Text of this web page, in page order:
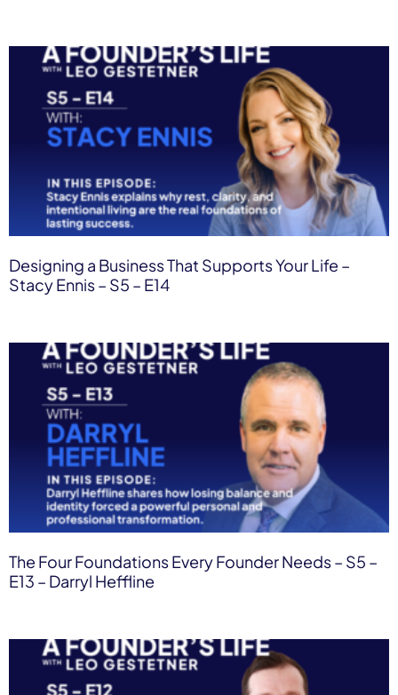
Designing a Business That Supports Your Life –
Stacy Ennis – S5 – E14
The Four Foundations Every Founder Needs – S5 –
E13 – Darryl Heffline